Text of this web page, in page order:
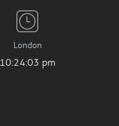
London
10:24:05 pm